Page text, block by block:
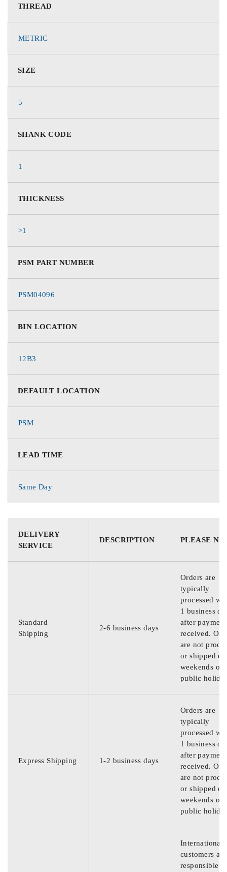
THREAD
METRIC
SIZE
5
SHANK CODE
1
THICKNESS
>1
PSM PART NUMBER
PSM04096
BIN LOCATION
12B3
DEFAULT LOCATION
PSM
LEAD TIME
Same Day
DELIVERY
SERVICE
DESCRIPTION PLEASE
Standard
Shipping
2-6 business days
Orders are
typically
processed
1 business
after
received.
are not
or shipped on
weekends or
public
Express Shipping 1-2 business days
Orders are
typically
processed
1 business
after
received.
are not
or shipped on
weekends or
public
International
customers are
responsible